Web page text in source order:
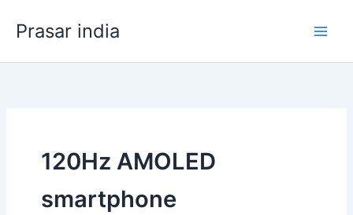
Prasar india
120Hz AMOLED
smartphone